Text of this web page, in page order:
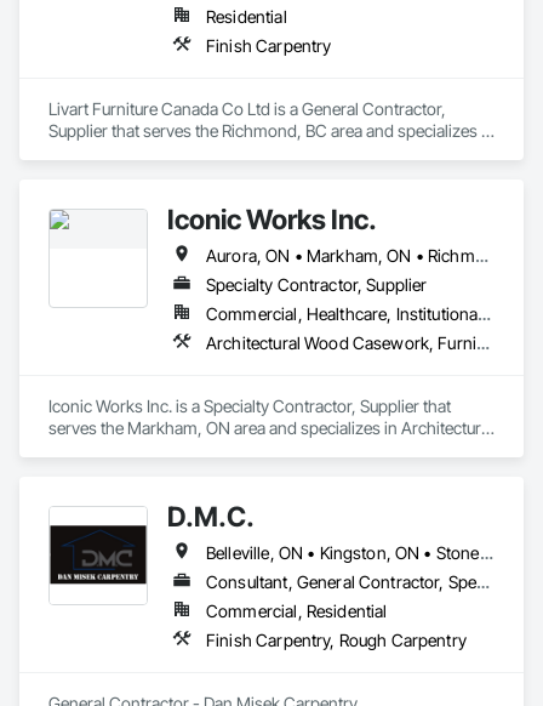
Residential
Finish Carpentry
Livart Furniture Canada Co Ltd is a General Contractor,
Supplier that serves the Richmond, BC area and specializes in
Iconic Works Inc.
Aurora, ON • Markham, ON • Richmond Hill, ON • Toronto, ON • Ontario
Specialty Contractor, Supplier
Commercial, Healthcare, Institutional, Residential
Architectural Wood Casework, Furniture, Wood Doors and Frames, Wood Trim, Wood Wall Panels
Iconic Works Inc. is a Specialty Contractor, Supplier that
serves the Markham, ON area and specializes in Architectural
D.M.C.
Belleville, ON • Kingston, ON • Stone Mills, ON • Ontario
Consultant, General Contractor, Specialty Contractor
Commercial, Residential
Finish Carpentry, Rough Carpentry